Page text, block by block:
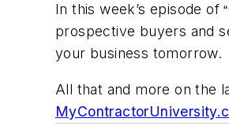
In this week’s episode of“
prospective buyers and
your business tomorrow.
All that and more on the